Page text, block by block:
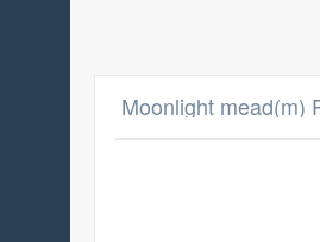
Moonlight mead(m)